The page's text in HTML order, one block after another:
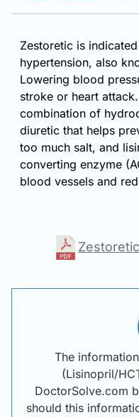
Zestoretic is
hypertension, also
Lowering blood
stroke or heart
combination of
diuretic that helps
too much salt, and
converting enzyme
blood vessels and
The
(Lisinopril/
DoctorSolve.com
should this